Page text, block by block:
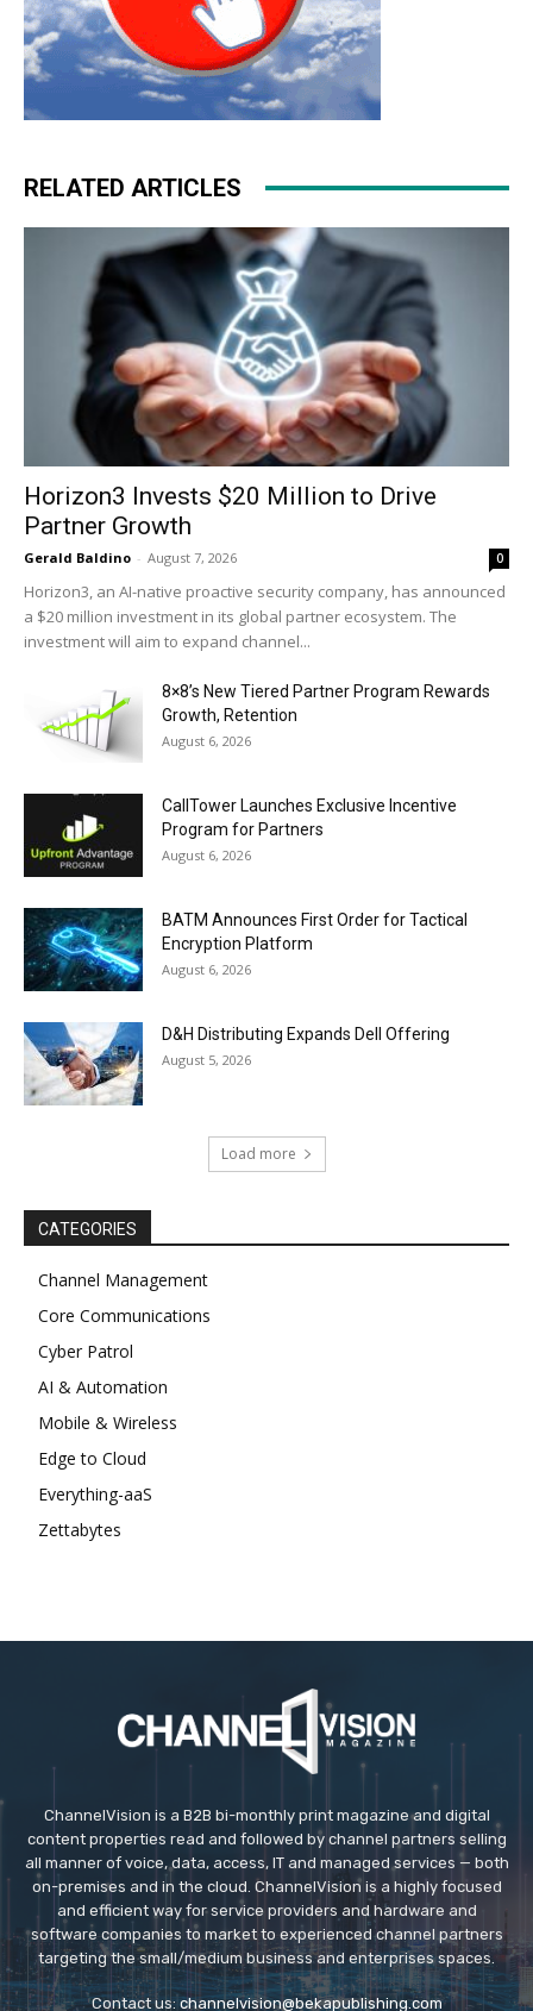
RELATED ARTICLES
Horizon3 Invests $20 Million to Drive
Partner Growth
Gerald Baldino - August 7, 2026 0
Horizon3, an AI-native proactive security company, has announced
a $20 million investment in its global partner ecosystem. The
investment will aim to expand channel...
8×8’s New Tiered Partner Program Rewards
Growth, Retention
August 6, 2026
CallTower Launches Exclusive Incentive
Program for Partners
August 6, 2026
BATM Announces First Order for Tactical
Encryption Platform
August 6, 2026
D&H Distributing Expands Dell Offering
August 5, 2026
Load more
CATEGORIES
Channel Management
Core Communications
Cyber Patrol
AI & Automation
Mobile & Wireless
Edge to Cloud
Everything-aaS
Zettabytes
ChannelVision is a B2B bi-monthly print magazine and digital
content properties read and followed by channel partners selling
all manner of voice, data, access, IT and managed services — both
on-premises and in the cloud. ChannelVision is a highly focused
and efficient way for service providers and hardware and
software companies to market to experienced channel partners
targeting the small/medium business and enterprises spaces.
Contact us: channelvision@bekapublishing.com